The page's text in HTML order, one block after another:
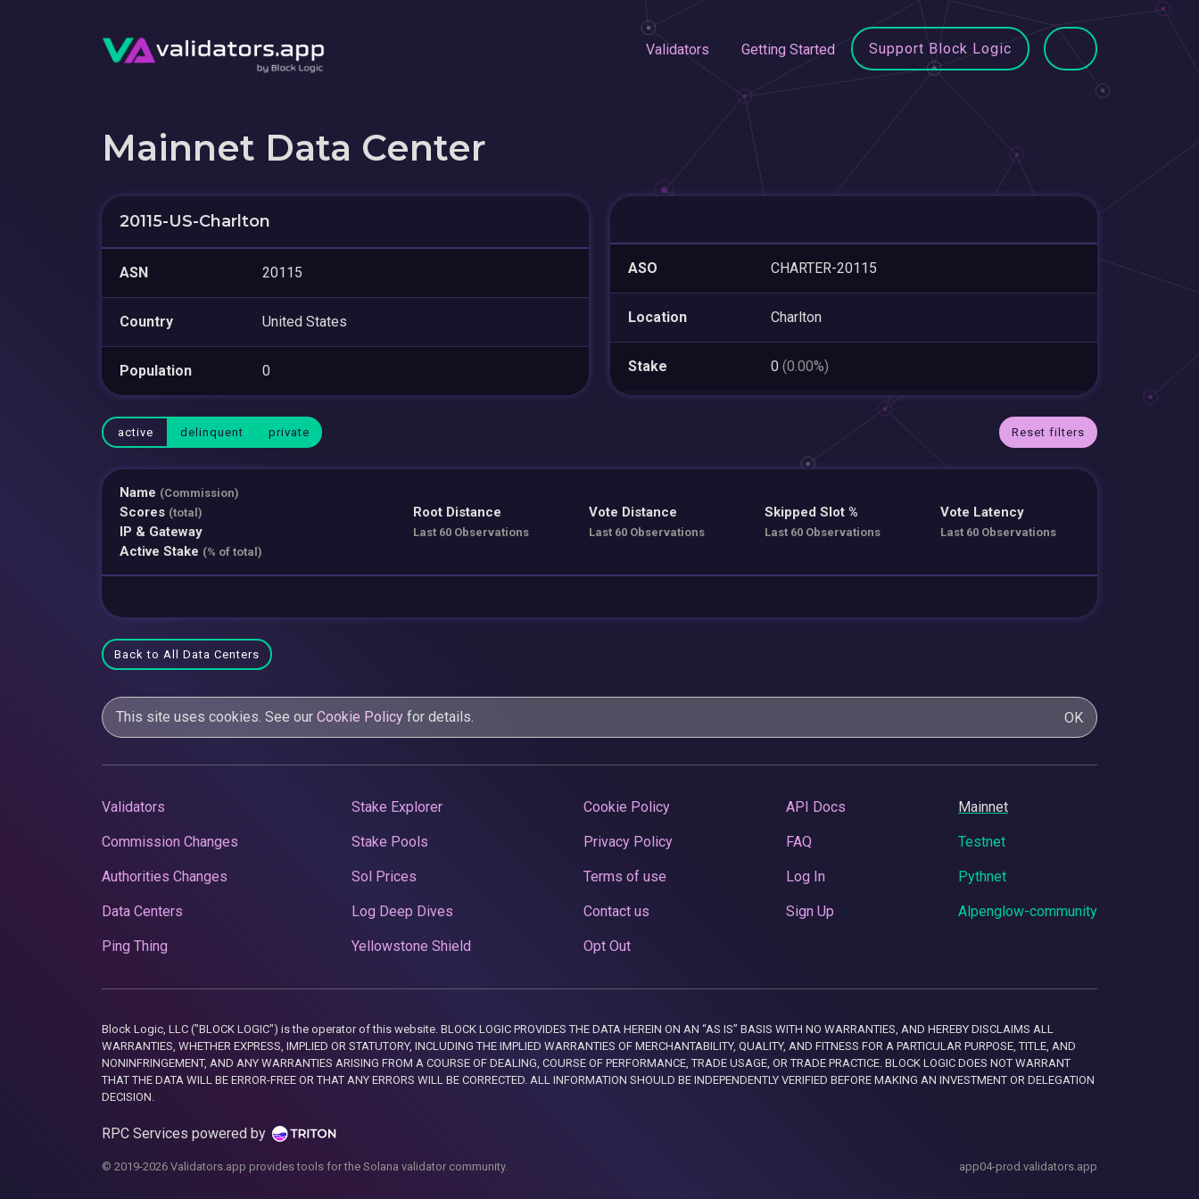
Validators Getting Started Support Block Logic
Mainnet Data Center
20115-US-Charlton
ASN 20115
Country United States
Population 0
ASO CHARTER-20115
Location Charlton
Stake 0 (0.00%)
active delinquent private Reset filters
Name (Commission)
Scores (total)
IP & Gateway
Active Stake (% of total)
Root Distance
Last 60 Observations
Vote Distance
Last 60 Observations
Skipped Slot %
Last 60 Observations
Vote Latency
Last 60 Observations
Back to All Data Centers
This site uses cookies. See our Cookie Policy for details. OK
Validators
Commission Changes
Authorities Changes
Data Centers
Ping Thing
Stake Explorer
Stake Pools
Sol Prices
Log Deep Dives
Yellowstone Shield
Cookie Policy
Privacy Policy
Terms of use
Contact us
Opt Out
API Docs
FAQ
Log In
Sign Up
Mainnet
Testnet
Pythnet
Alpenglow-community
Block Logic, LLC ("BLOCK LOGIC") is the operator of this website. BLOCK LOGIC PROVIDES THE DATA HEREIN ON AN “AS IS” BASIS WITH NO WARRANTIES, AND HEREBY DISCLAIMS ALL
WARRANTIES, WHETHER EXPRESS, IMPLIED OR STATUTORY, INCLUDING THE IMPLIED WARRANTIES OF MERCHANTABILITY, QUALITY, AND FITNESS FOR A PARTICULAR PURPOSE, TITLE, AND
NONINFRINGEMENT, AND ANY WARRANTIES ARISING FROM A COURSE OF DEALING, COURSE OF PERFORMANCE, TRADE USAGE, OR TRADE PRACTICE. BLOCK LOGIC DOES NOT WARRANT
THAT THE DATA WILL BE ERROR-FREE OR THAT ANY ERRORS WILL BE CORRECTED. ALL INFORMATION SHOULD BE INDEPENDENTLY VERIFIED BEFORE MAKING AN INVESTMENT OR DELEGATION
DECISION.
RPC Services powered by
© 2019-2026 Validators.app provides tools for the Solana validator community. app04-prod.validators.app